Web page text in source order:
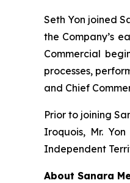
Seth Yon joined
the Company’s
Commercial
processes,
and Chief
Prior to joining
Iroquois, Mr.
Independent
About Sanara